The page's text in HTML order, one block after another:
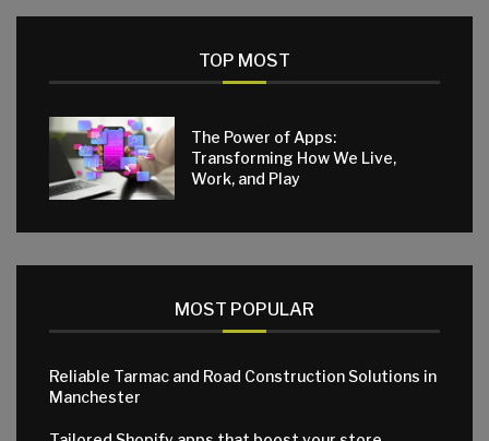
TOP MOST
The Power of Apps:
Transforming How We Live,
Work, and Play
MOST POPULAR
Reliable Tarmac and Road Construction Solutions in
Manchester